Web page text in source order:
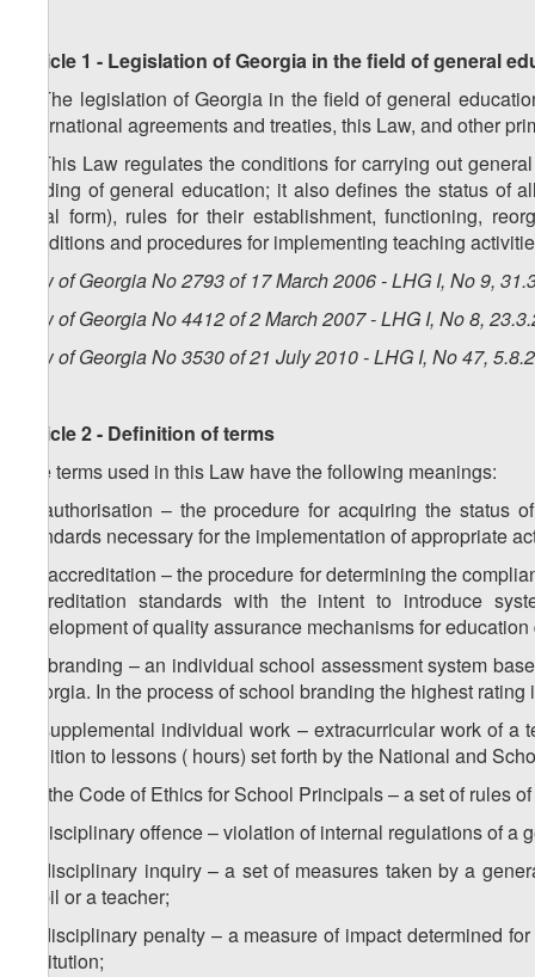
Article 1 - Legislation of Georgia in the field of general
1. The legislation of Georgia in the field of general
international agreements and treaties, this Law, and other
2. This Law regulates the conditions for carrying out
funding of general education; it also defines the status of
legal form), rules for their establishment, functioning,
conditions and procedures for implementing teaching
Law of Georgia No 2793 of 17 March 2006 - LHG I, No 9,
Law of Georgia No 4412 of 2 March 2007 - LHG I, No 8,
Law of Georgia No 3530 of 21 July 2010 - LHG I, No 47,
Article 2 - Definition of terms
The terms used in this Law have the following meanings:
a) authorisation – the procedure for acquiring the
standards necessary for the implementation of appropriate
) accreditation – the procedure for determining the
accreditation standards with the intent to introduce
development of quality assurance mechanisms for
) branding – an individual school assessment system
Georgia. In the process of school branding the highest
b) supplemental individual work – extracurricular work of
addition to lessons ( hours) set forth by the National and
) the Code of Ethics for School Principals – a set of rules
c) disciplinary offence – violation of internal regulations of a
d) disciplinary inquiry – a set of measures taken by a
pupil or a teacher;
e) disciplinary penalty – a measure of impact determined
institution;